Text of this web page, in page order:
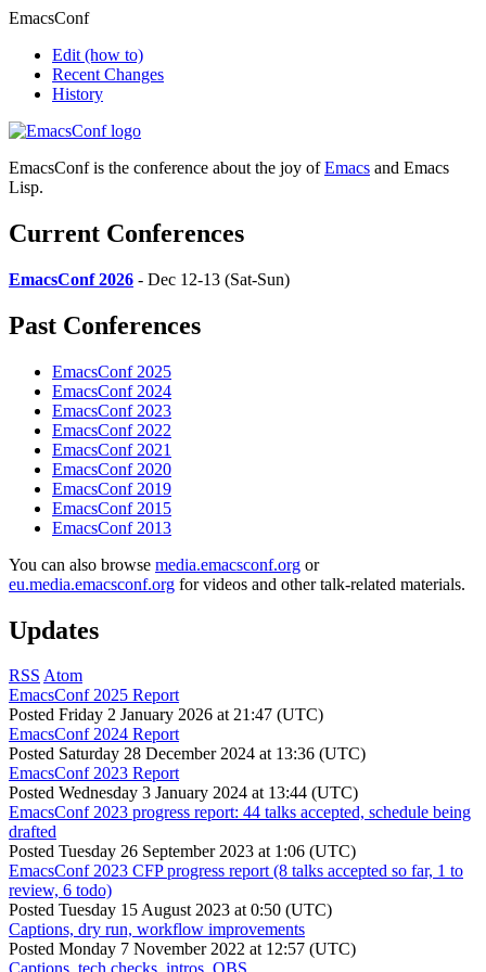
EmacsConf
Edit (how to)
Recent Changes
History
EmacsConf is the conference about the joy ofEmacs and Emacs
Lisp.
Current Conferences
EmacsConf 2026 - Dec 12-13 (Sat-Sun)
Past Conferences
EmacsConf 2025
EmacsConf 2024
EmacsConf 2023
EmacsConf 2022
EmacsConf 2021
EmacsConf 2020
EmacsConf 2019
EmacsConf 2015
EmacsConf 2013
You can also browse media.emacsconf.org or
eu.media.emacsconf.org for videos and other talk-related materials.
Updates
RSS Atom
EmacsConf 2025 Report
Posted Friday 2 January 2026 at 21:47 (UTC)
EmacsConf 2024 Report
Posted Saturday 28 December 2024 at 13:36 (UTC)
EmacsConf 2023 Report
Posted Wednesday 3 January 2024 at 13:44 (UTC)
EmacsConf 2023 progress report: 44 talks accepted, schedule being
drafted
Posted Tuesday 26 September 2023 at 1:06 (UTC)
EmacsConf 2023 CFP progress report (8 talks accepted so far, 1 to
review, 6 todo)
Posted Tuesday 15 August 2023 at 0:50 (UTC)
Captions, dry run, workflow improvements
Posted Monday 7 November 2022 at 12:57 (UTC)